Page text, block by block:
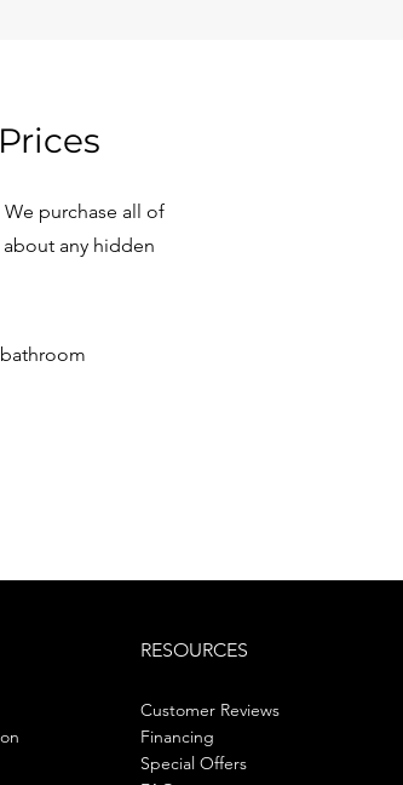
purchase all of
any hidden
RESOURCES
Customer Reviews
Financing
Special Offers